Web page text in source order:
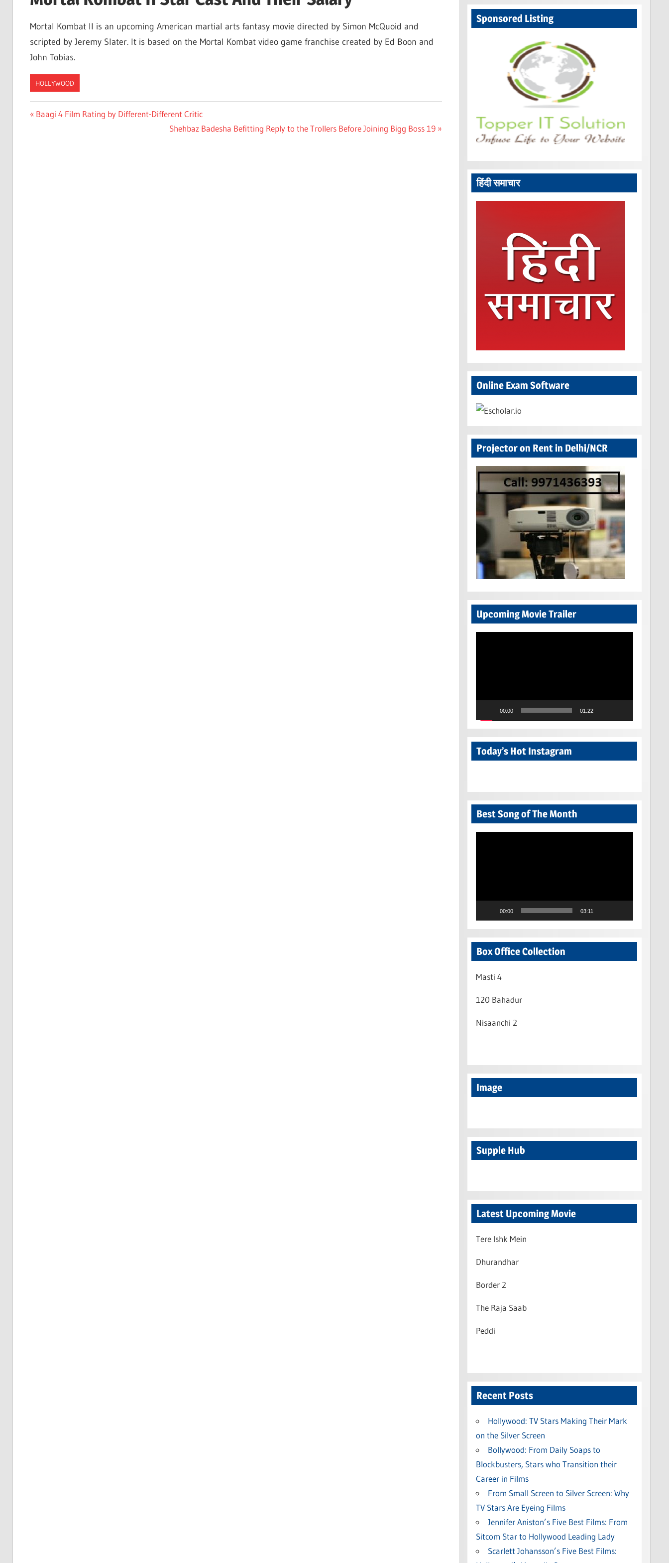
Mortal Kombat II is an upcoming American martial arts fantasy movie directed by Simon McQuoid and
scripted by Jeremy Slater. It is based on the Mortal Kombat video game franchise created by Ed Boon and
John Tobias.
HOLLYWOOD
Post
Previous
Baagi 4 Film Rating by Different-Different Critic
Next
Shehbaz Badesha Befitting Reply to the Trollers Before Joining Bigg Boss 19
Sponsored Listing
हिंदी समाचार
Online Exam Software
Projector on Rent in Delhi/NCR
Upcoming Movie Trailer
00:00 01:22
Today’s Hot Instagram
Best Song of The Month
00:00 03:11
Box Office Collection
Masti 4
120 Bahadur
Nisaanchi 2
Image
Supple Hub
Latest Upcoming Movie
Tere Ishk Mein
Dhurandhar
Border 2
The Raja Saab
Peddi
Recent Posts
Hollywood: TV Stars Making Their Mark
on the Silver Screen
Bollywood: From Daily Soaps to
Blockbusters, Stars who Transition their
Career in Films
From Small Screen to Silver Screen: Why
TV Stars Are Eyeing Films
Jennifer Aniston’s Five Best Films: From
Sitcom Star to Hollywood Leading Lady
Scarlett Johansson’s Five Best Films: